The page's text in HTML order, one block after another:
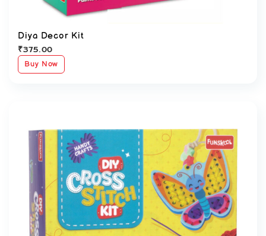
Diya Decor Kit
₹375.00
Buy Now